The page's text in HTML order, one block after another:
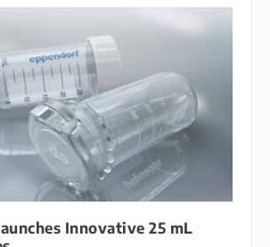
Innovative 25 mL